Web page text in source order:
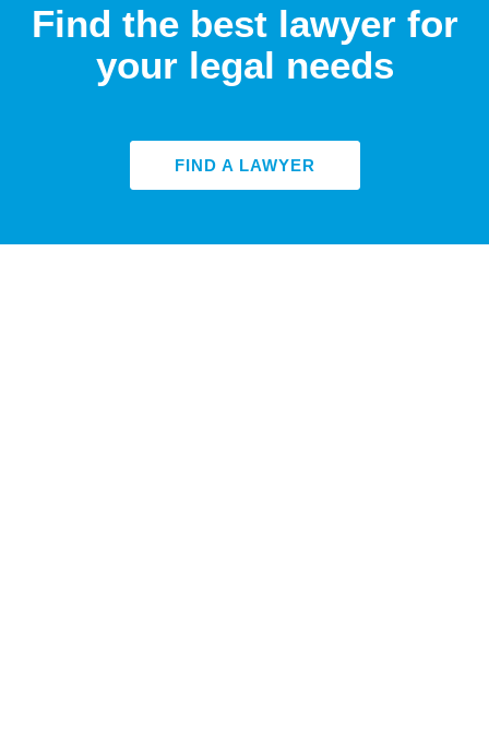
Find the best lawyer for
your legal needs
FIND A LAWYER